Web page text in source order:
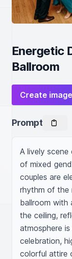
Energetic
Ballroom
Create
Prompt
A lively
of mixed
couples are
rhythm of the
ballroom with
the ceiling,
atmosphere
celebration,
colorful attire